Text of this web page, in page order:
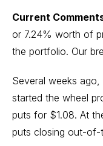
Current
or 7.24% worth of
the portfolio. Our
Several weeks
started the wheel
puts for $1.08. At
puts closing out-of-